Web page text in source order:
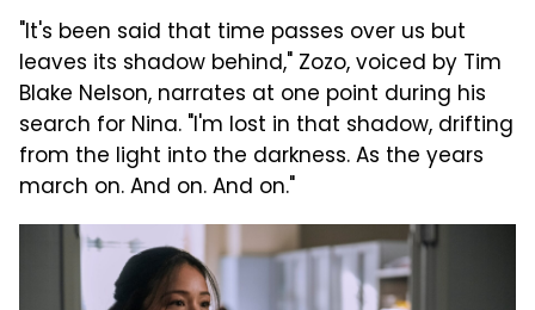
"It's been said that time passes over us but
leaves its shadow behind," Zozo, voiced by Tim
Blake Nelson, narrates at one point during his
search for Nina. "I'm lost in that shadow, drifting
from the light into the darkness. As the years
march on. And on. And on."